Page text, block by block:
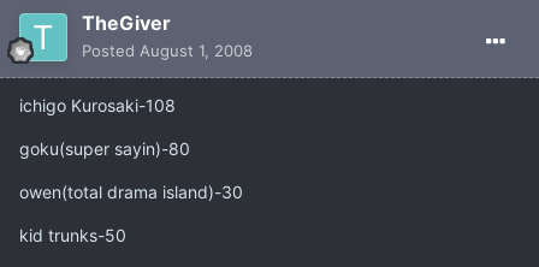
TheGiver
Posted August 1, 2008
ichigo Kurosaki-108
goku(super sayin)-80
owen(total drama island)-30
kid trunks-50